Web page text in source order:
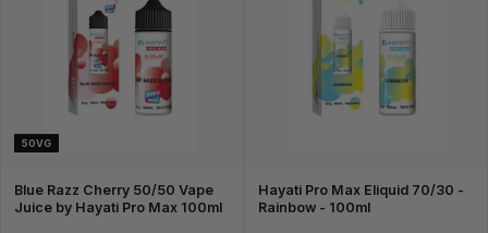
50VG
Blue Razz Cherry 50/50 Vape
Juice by Hayati Pro Max 100ml
Hayati Pro Max Eliquid 70/30 -
Rainbow - 100ml